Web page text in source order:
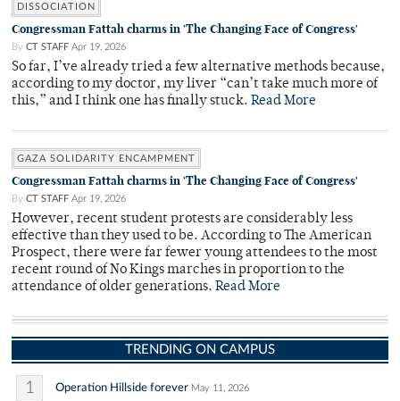
DISSOCIATION
Congressman Fattah charms in 'The Changing Face of Congress'
By CT STAFF Apr 19, 2026
So far, I’ve already tried a few alternative methods because,
according to my doctor, my liver “can’t take much more of
this,” and I think one has finally stuck. Read More
GAZA SOLIDARITY ENCAMPMENT
Congressman Fattah charms in 'The Changing Face of Congress'
By CT STAFF Apr 19, 2026
However, recent student protests are considerably less
effective than they used to be. According to The American
Prospect, there were far fewer young attendees to the most
recent round of No Kings marches in proportion to the
attendance of older generations. Read More
TRENDING ON CAMPUS
1 Operation Hillside forever May 11, 2026